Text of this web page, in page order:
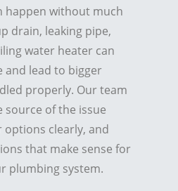
happen without much
drain, leaking pipe,
water heater can
lead to bigger
properly. Our team
of the issue
options clearly, and
that make sense for
plumbing system.